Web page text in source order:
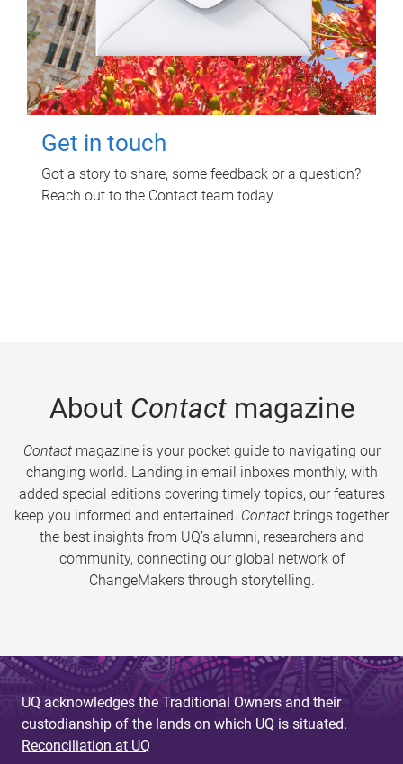
Get in touch
Got a story to share, some feedback or a question?
Reach out to the Contact team today.
About Contactmagazine
Contactmagazine is your pocket guide to navigating our
changing world. Landing in email inboxes monthly, with
added special editions covering timely topics, our features
keep you informed and entertained. Contact brings together
the best insights from UQ’s alumni, researchers and
community, connecting our global network of
ChangeMakers through storytelling.
UQ acknowledges the Traditional Owners and their
custodianship of the lands on which UQ is situated.
Reconciliation at UQ